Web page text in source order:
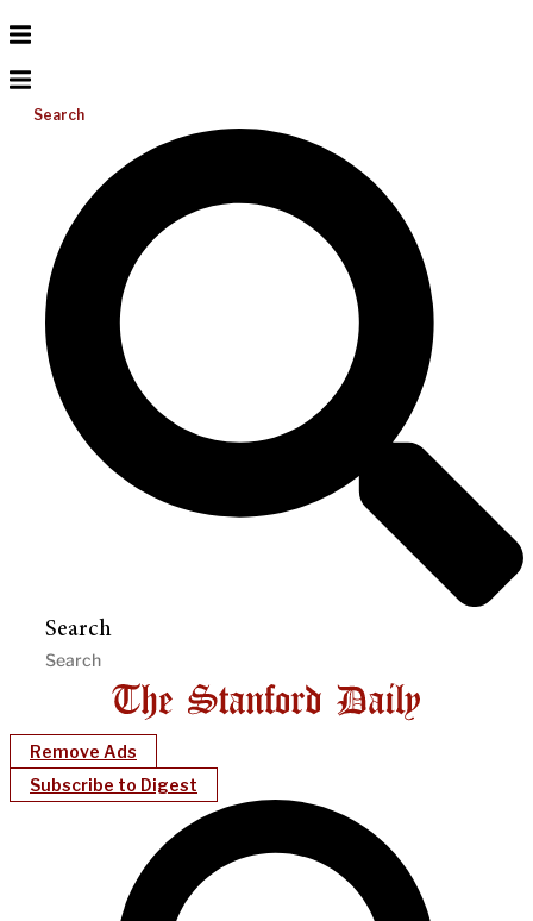
Search
Search
Remove Ads
Subscribe to Digest